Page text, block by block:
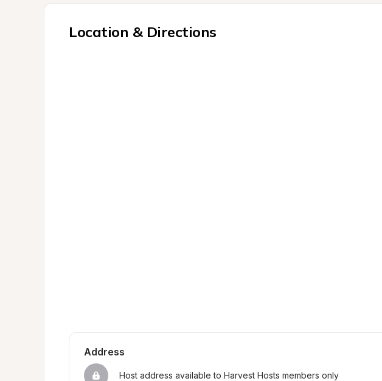
Location & Directions
Address
Host address available to Harvest Hosts members only